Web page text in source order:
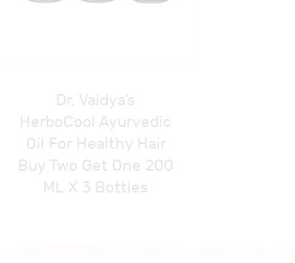
Dr. Vaidya’s
HerboCool Ayurvedic
Oil For Healthy Hair
Buy Two Get One 200
ML X 3 Bottles